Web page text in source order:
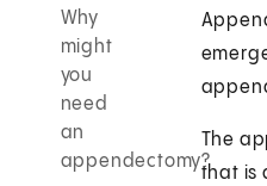
Why
might
you
need
an
appendectomy?
The
that is